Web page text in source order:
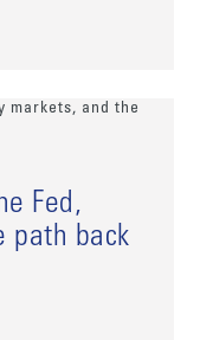
Fed,
path back